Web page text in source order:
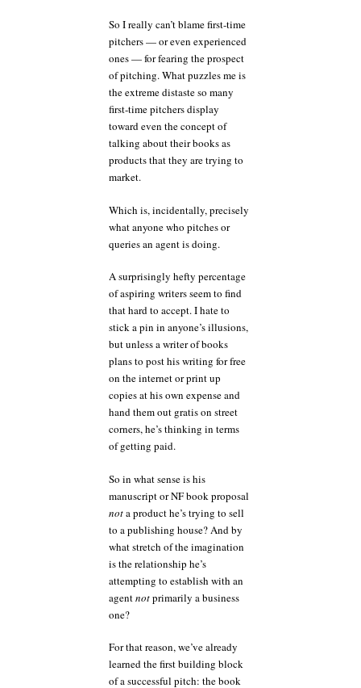
So I really can’t blame first-time
pitchers — or even experienced
ones — for fearing the prospect
of pitching. What puzzles me is
the extreme distaste so many
first-time pitchers display
toward even the concept of
talking about their books as
products that they are trying to
market.
Which is, incidentally, precisely
what anyone who pitches or
queries an agent is doing.
A surprisingly hefty percentage
of aspiring writers seem to find
that hard to accept. I hate to
stick a pin in anyone’s illusions,
but unless a writer of books
plans to post his writing for free
on the internet or print up
copies at his own expense and
hand them out gratis on street
corners, he’s thinking in terms
of getting paid.
So in what sense is his
manuscript or NF book proposal
nota product he’s trying to sell
to a publishing house? And by
what stretch of the imagination
is the relationship he’s
attempting to establish with an
agentnotprimarily a business
one?
For that reason, we’ve already
learned the first building block
of a successful pitch: the book